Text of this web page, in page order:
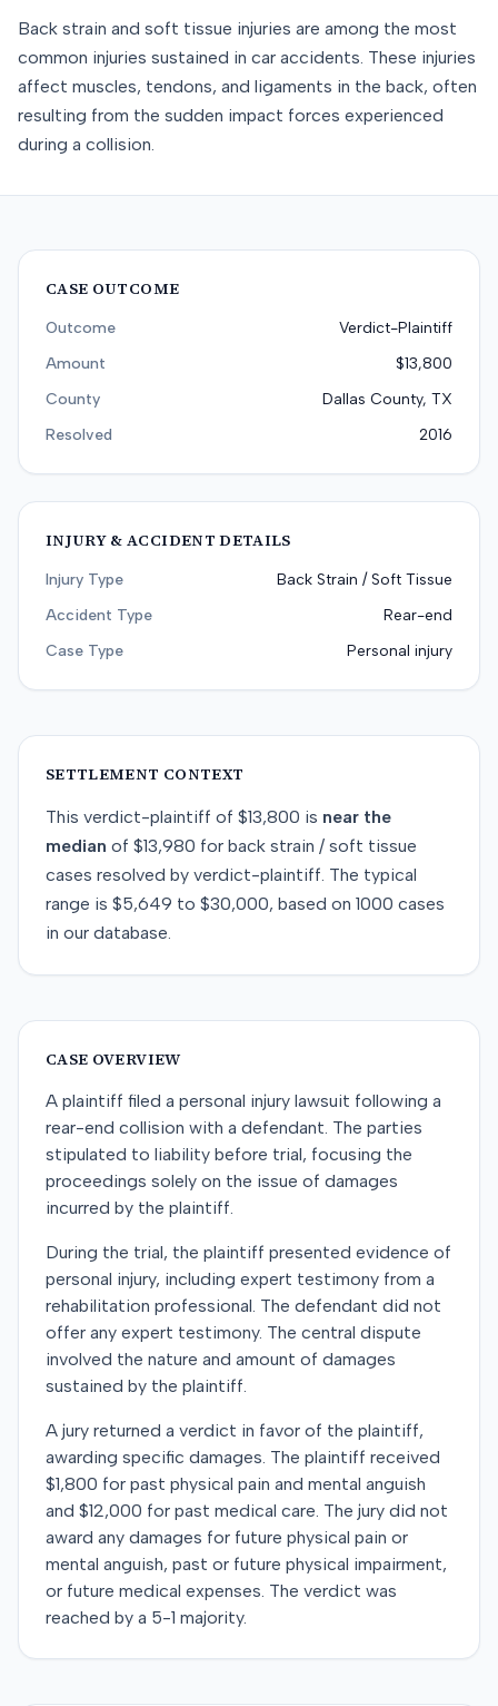
Back strain and soft tissue injuries are among the most
common injuries sustained in car accidents. These injuries
affect muscles, tendons, and ligaments in the back, often
resulting from the sudden impact forces experienced
during a collision.
CASE OUTCOME
Outcome
Verdict-Plaintiff
Amount
$13,800
County
Dallas County, TX
Resolved
2016
INJURY & ACCIDENT DETAILS
Injury Type
Back Strain / Soft Tissue
Accident Type
Rear-end
Case Type
Personal injury
SETTLEMENT CONTEXT
This verdict-plaintiff of $13,800 is near the
median of $13,980 for back strain / soft tissue
cases resolved by verdict-plaintiff. The typical
range is $5,649 to $30,000, based on 1000 cases
in our database.
CASE OVERVIEW
A plaintiff filed a personal injury lawsuit following a
rear-end collision with a defendant. The parties
stipulated to liability before trial, focusing the
proceedings solely on the issue of damages
incurred by the plaintiff.
During the trial, the plaintiff presented evidence of
personal injury, including expert testimony from a
rehabilitation professional. The defendant did not
offer any expert testimony. The central dispute
involved the nature and amount of damages
sustained by the plaintiff.
A jury returned a verdict in favor of the plaintiff,
awarding specific damages. The plaintiff received
$1,800 for past physical pain and mental anguish
and $12,000 for past medical care. The jury did not
award any damages for future physical pain or
mental anguish, past or future physical impairment,
or future medical expenses. The verdict was
reached by a 5-1 majority.